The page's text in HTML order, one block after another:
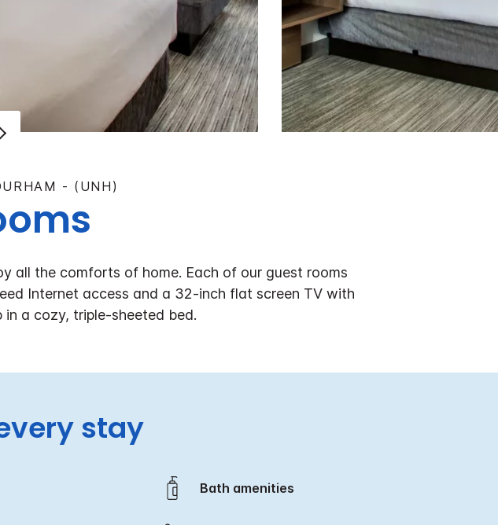
- (UNH)
all the comforts of home. Each of our guest rooms
Internet access and a 32-inch flat screen TV with
in a cozy, triple-sheeted bed.
stay
Bath amenities